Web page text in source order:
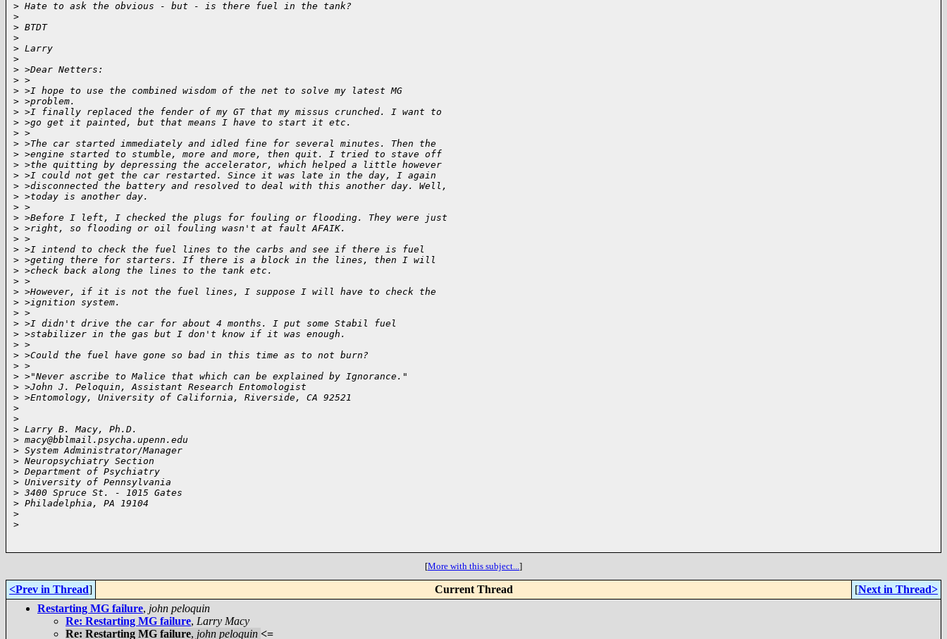
> Hate to ask the obvious - but - is there fuel in the tank?
>
> BTDT
>
> Larry
>
> >Dear Netters:
> >
> >I hope to use the combined wisdom of the net to solve my latest MG
> >problem.
> >I finally replaced the fender of my GT that my missus crunched. I want to
> >go get it painted, but that means I have to start it etc.
> >
> >The car started immediately and idled fine for several minutes. Then the
> >engine started to stumble, more and more, then quit. I tried to stave off
> >the quitting by depressing the accelerator, which helped a little however
> >I could not get the car restarted. Since it was late in the day, I again
> >disconnected the battery and resolved to deal with this another day. Well,
> >today is another day.
> >
> >Before I left, I checked the plugs for fouling or flooding. They were just
> >right, so flooding or oil fouling wasn't at fault AFAIK.
> >
> >I intend to check the fuel lines to the carbs and see if there is fuel
> >geting there for starters. If there is a block in the lines, then I will
> >check back along the lines to the tank etc.
> >
> >However, if it is not the fuel lines, I suppose I will have to check the
> >ignition system.
> >
> >I didn't drive the car for about 4 months. I put some Stabil fuel
> >stabilizer in the gas but I don't know if it was enough.
> >
> >Could the fuel have gone so bad in this time as to not burn?
> >
> >"Never ascribe to Malice that which can be explained by Ignorance."
> >John J. Peloquin, Assistant Research Entomologist
> >Entomology, University of California, Riverside, CA 92521
>
>
> Larry B. Macy, Ph.D.
> macy@bblmail.psycha.upenn.edu
> System Administrator/Manager
> Neuropsychiatry Section
> Department of Psychiatry
> University of Pennsylvania
> 3400 Spruce St. - 1015 Gates
> Philadelphia, PA 19104
>
>
[More with this subject...]
<Prev in Thread] Current Thread [Next in Thread>
Restarting MG failure, john peloquin
Re: Restarting MG failure, Larry Macy
Re: Restarting MG failure, john peloquin <=